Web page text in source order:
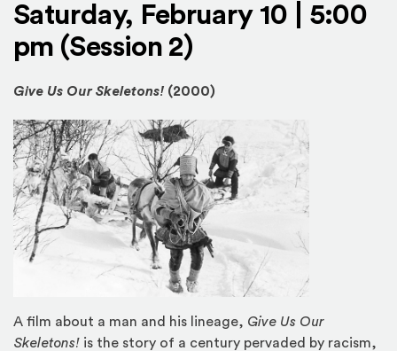
Saturday, February 10 | 5:00
pm (Session 2)
Give Us Our Skeletons! (2000)
A film about a man and his lineage, Give Us Our
Skeletons! is the story of a century pervaded by racism,